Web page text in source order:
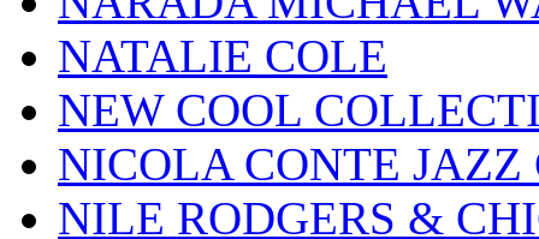
NATALIE COLE
NEW COOL
NICOLA CONTE JAZZ
NILE RODGERS &